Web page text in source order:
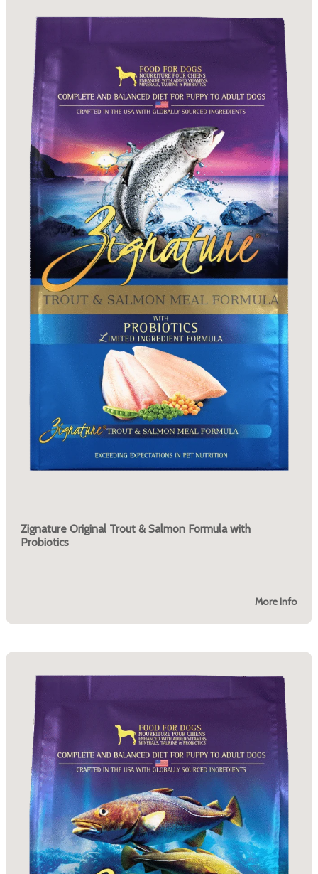
Zignature Original Trout & Salmon Formula with
Probiotics
More Info